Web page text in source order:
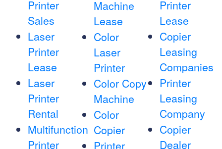
Printer
Sales
Laser
Printer
Lease
Laser
Printer
Rental
Multifunction
Printer
Machine
Lease
Color
Laser
Printer
Color Copy
Machine
Color
Copier
Printer
Printer
Lease
Copier
Leasing
Companies
Printer
Leasing
Company
Copier
Dealer